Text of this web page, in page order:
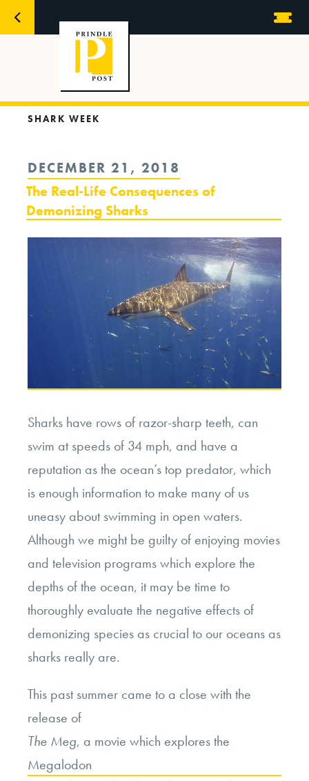
SHARK WEEK
POSTED
ON
DECEMBER 21, 2018
The Real-Life Consequences of
Demonizing Sharks
Sharks have rows of razor-sharp teeth, can
swim at speeds of 34 mph, and have a
reputation as the ocean’s top predator, which
is enough information to make many of us
uneasy about swimming in open waters.
Although we might be guilty of enjoying movies
and television programs which explore the
depths of the ocean, it may be time to
thoroughly evaluate the negative effects of
demonizing species as crucial to our oceans as
sharks really are.
This past summer came to a close with the
release of
The Meg, a movie which explores the
Megalodon